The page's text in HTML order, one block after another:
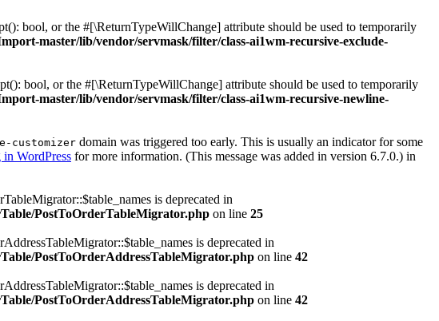
bool, or the #[\ReturnTypeWillChange] attribute should be used to temporarily
master/lib/vendor/servmask/filter/class-ai1wm-recursive-exclude-
bool, or the #[\ReturnTypeWillChange] attribute should be used to temporarily
master/lib/vendor/servmask/filter/class-ai1wm-recursive-newline-
customizer domain was triggered too early. This is usually an indicator for some
WordPress for more information. (This message was added in version 6.7.0.) in
is deprecated in
PostToOrderTableMigrator.php on line 25
is deprecated in
PostToOrderAddressTableMigrator.php on line 42
is deprecated in
PostToOrderAddressTableMigrator.php on line 42